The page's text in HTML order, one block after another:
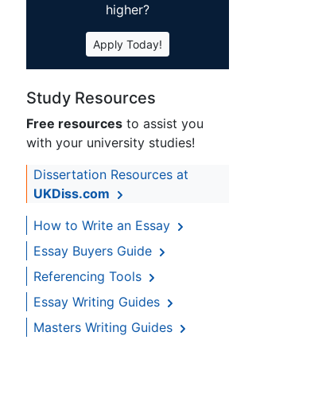
higher?
Apply Today!
Study Resources
Free resources to assist you
with your university studies!
Dissertation Resources at
UKDiss.com
How to Write an Essay
Essay Buyers Guide
Referencing Tools
Essay Writing Guides
Masters Writing Guides